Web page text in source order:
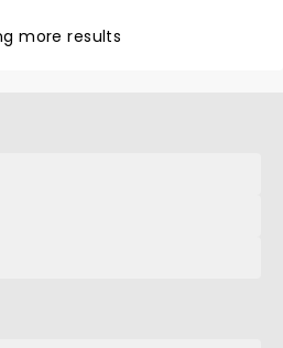
more results